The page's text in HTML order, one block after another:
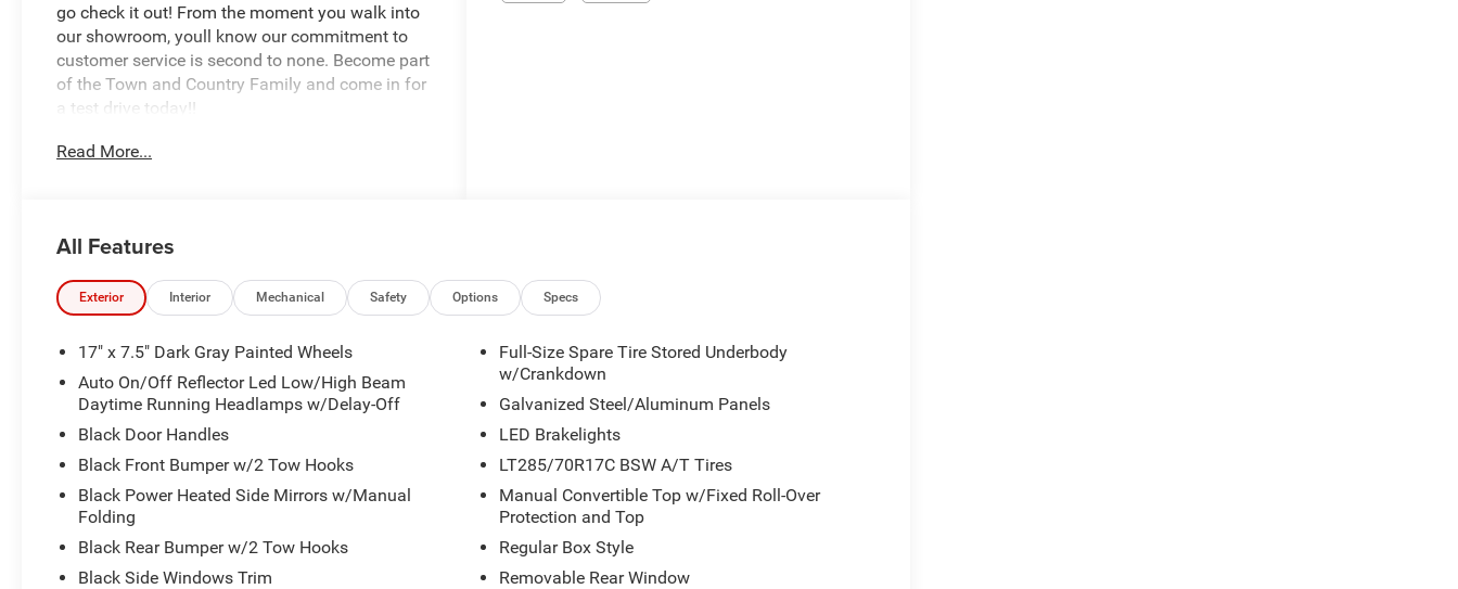
go check it out! From the moment you walk into
our showroom, youll know our commitment to
customer service is second to none. Become part
of the Town and Country Family and come in for
a test drive today!!
Read More...
All Features
Exterior Interior Mechanical Safety Options Specs
17" x 7.5" Dark Gray Painted Wheels
Auto On/Off Reflector Led Low/High Beam
Daytime Running Headlamps w/Delay-Off
Black Door Handles
Black Front Bumper w/2 Tow Hooks
Black Power Heated Side Mirrors w/Manual
Folding
Black Rear Bumper w/2 Tow Hooks
Black Side Windows Trim
Full-Size Spare Tire Stored Underbody
w/Crankdown
Galvanized Steel/Aluminum Panels
LED Brakelights
LT285/70R17C BSW A/T Tires
Manual Convertible Top w/Fixed Roll-Over
Protection and Top
Regular Box Style
Removable Rear Window